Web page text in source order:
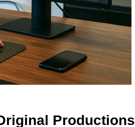
Productions